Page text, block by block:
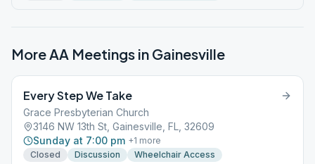
More AA Meetings in Gainesville
Every Step We Take
Grace Presbyterian Church
3146 NW 13th St, Gainesville, FL, 32609
Sunday at 7:00 pm +1 more
Closed
Discussion Wheelchair Access